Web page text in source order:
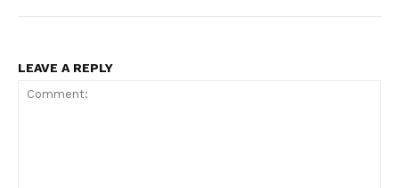
LEAVE A REPLY